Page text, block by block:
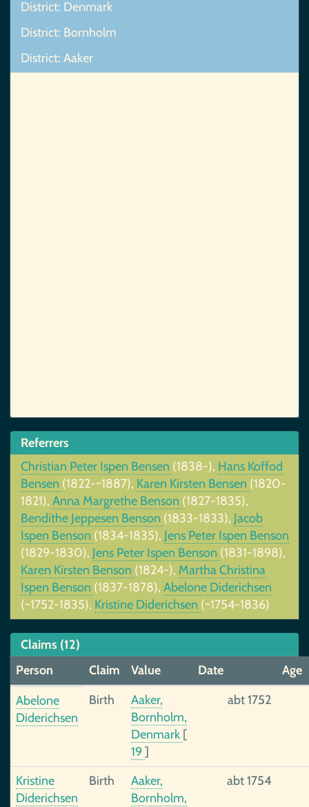
District: Denmark
District: Bornholm
District: Aaker
Referrers
Christian Peter Ispen Bensen (1838-), Hans Koffod
Bensen (1822-~1887), Karen Kirsten Bensen (1820-
1821), Anna Margrethe Benson (1827-1835),
Bendithe Jeppesen Benson (1833-1833), Jacob
Ispen Benson (1834-1835), Jens Peter Ispen Benson
(1829-1830), Jens Peter Ispen Benson (1831-1898),
Karen Kirsten Benson (1824-), Martha Christina
Ispen Benson (1837-1878), Abelone Diderichsen
(~1752-1835), Kristine Diderichsen (~1754-1836)
Claims (12)
Person
Claim Value Date
Age
Abelone
Diderichsen
Birth
Aaker,
Bornholm,
Denmark [
19 ]
abt 1752
Kristine
Diderichsen
Birth
Aaker,
Bornholm,
abt 1754